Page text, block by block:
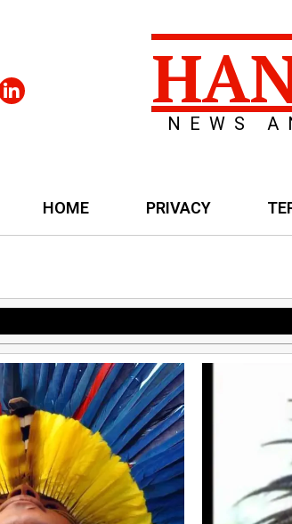
NEWS
HOME PRIVACY